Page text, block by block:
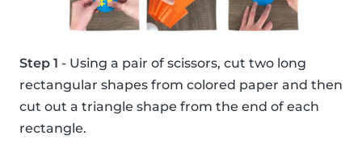
Step 1 - Using a pair of scissors, cut two long
rectangular shapes from colored paper and then
cut out a triangle shape from the end of each
rectangle.